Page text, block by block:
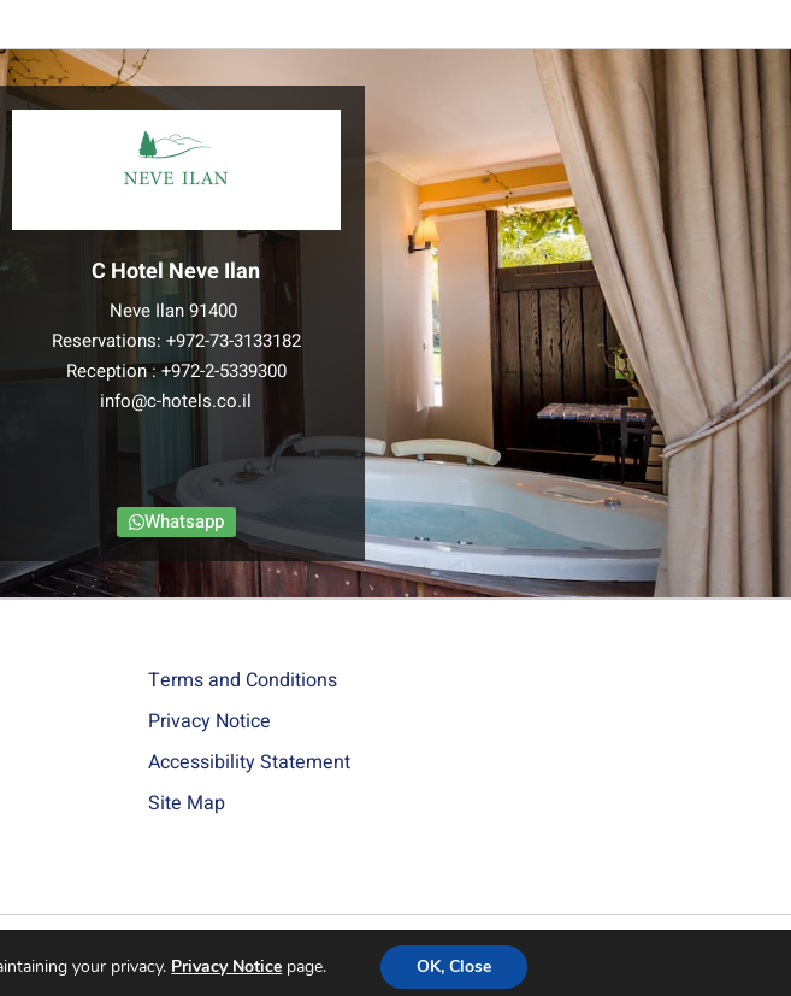
C Hotel Neve Ilan
Neve Ilan 91400
Reservations: +972-73-3133182
Reception :+972-2-5339300
info@c-hotels.co.il
Whatsapp
Terms and Conditions
Privacy Notice
Accessibility Statement
Site Map
Site by ByTheWeb - Web Design
your privacy. Privacy Notice page. OK, Close